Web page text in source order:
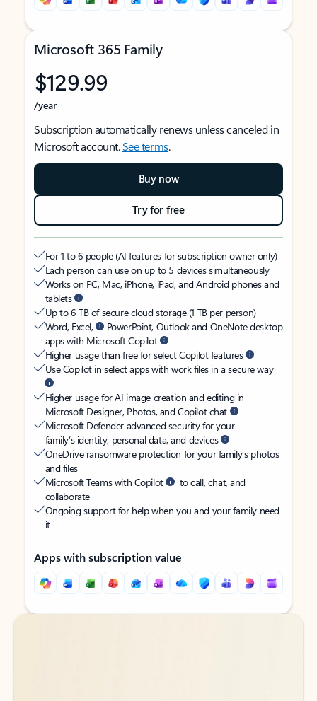
Microsoft 365 Family
$129.99
/year
Subscription automatically renews unless canceled in
Microsoft account.See terms.
Buy now
Try for free
For 1 to 6 people (AI features for subscription owner only)
Each person can use on up to 5 devices simultaneously
Works on PC, Mac, iPhone, iPad, and Android phones and
tablets
Up to 6 TB of secure cloud storage (1 TB per person)
Word, Excel,
PowerPoint, Outlook and OneNote desktop
apps with Microsoft Copilot
Higher usage than free for select Copilot features
Use Copilot in select apps with work files in a secure way
Higher usage for AI image creation and editing in
Microsoft Designer, Photos, and Copilot chat
Microsoft Defender advanced security for your
family’s identity, personal data, and devices
OneDrive ransomware protection for your family’s photos
and files
Microsoft Teams with Copilot
to call, chat, and
collaborate
Ongoing support for help when you and your family need
it
Apps with subscription value
Back to tabs
Back to tabs